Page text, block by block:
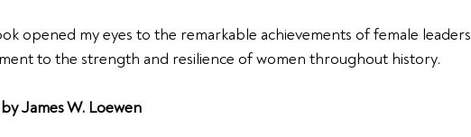
opened my eyes to the remarkable achievements of female leaders
to the strength and resilience of women throughout history.
James W. Loewen